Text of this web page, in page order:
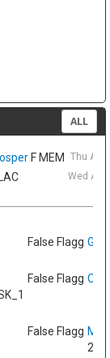
ALL
F MEM Thu Aug
Wed
False Flagg GG
False Flagg
False Flagg